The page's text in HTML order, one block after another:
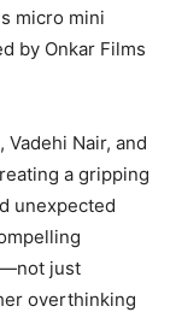
micro mini
by Onkar Films
Nair, and
a gripping
unexpected
just
overthinking